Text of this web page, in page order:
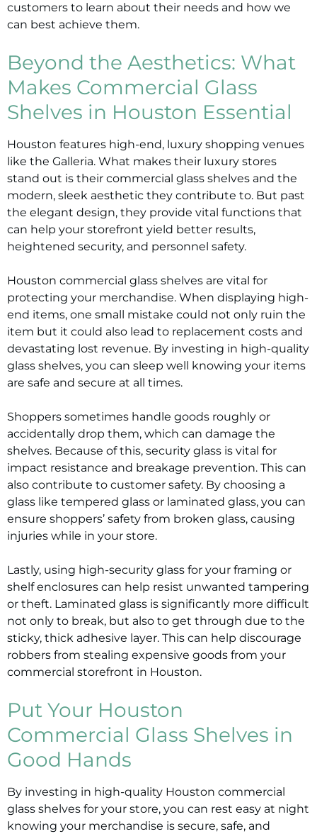
customers to learn about their needs and how we
can best achieve them.
Beyond the Aesthetics: What
Makes Commercial Glass
Shelves in Houston Essential
Houston features high-end, luxury shopping venues
like the Galleria. What makes their luxury stores
stand out is their commercial glass shelves and the
modern, sleek aesthetic they contribute to. But past
the elegant design, they provide vital functions that
can help your storefront yield better results,
heightened security, and personnel safety.
Houston commercial glass shelves are vital for
protecting your merchandise. When displaying high-
end items, one small mistake could not only ruin the
item but it could also lead to replacement costs and
devastating lost revenue. By investing in high-quality
glass shelves, you can sleep well knowing your items
are safe and secure at all times.
Shoppers sometimes handle goods roughly or
accidentally drop them, which can damage the
shelves. Because of this, security glass is vital for
impact resistance and breakage prevention. This can
also contribute to customer safety. By choosing a
glass like tempered glass or laminated glass, you can
ensure shoppers’ safety from broken glass, causing
injuries while in your store.
Lastly, using high-security glass for your framing or
shelf enclosures can help resist unwanted tampering
or theft. Laminated glass is significantly more difficult
not only to break, but also to get through due to the
sticky, thick adhesive layer. This can help discourage
robbers from stealing expensive goods from your
commercial storefront in Houston.
Put Your Houston
Commercial Glass Shelves in
Good Hands
By investing in high-quality Houston commercial
glass shelves for your store, you can rest easy at night
knowing your merchandise is secure, safe, and